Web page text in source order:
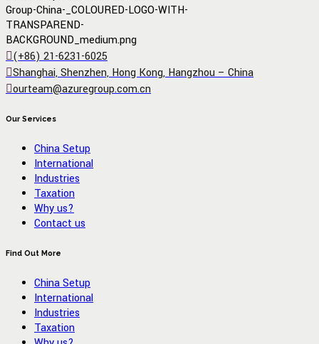
(+86) 21-6231-6025
Shanghai, Shenzhen, Hong Kong, Hangzhou – China
ourteam@azuregroup.com.cn
Our Services
China Setup
International
Industries
Taxation
Why us?
Contact us
Find Out More
China Setup
International
Industries
Taxation